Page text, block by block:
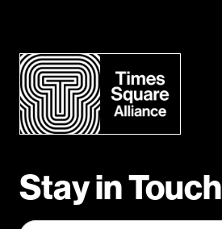
Stay in Touch